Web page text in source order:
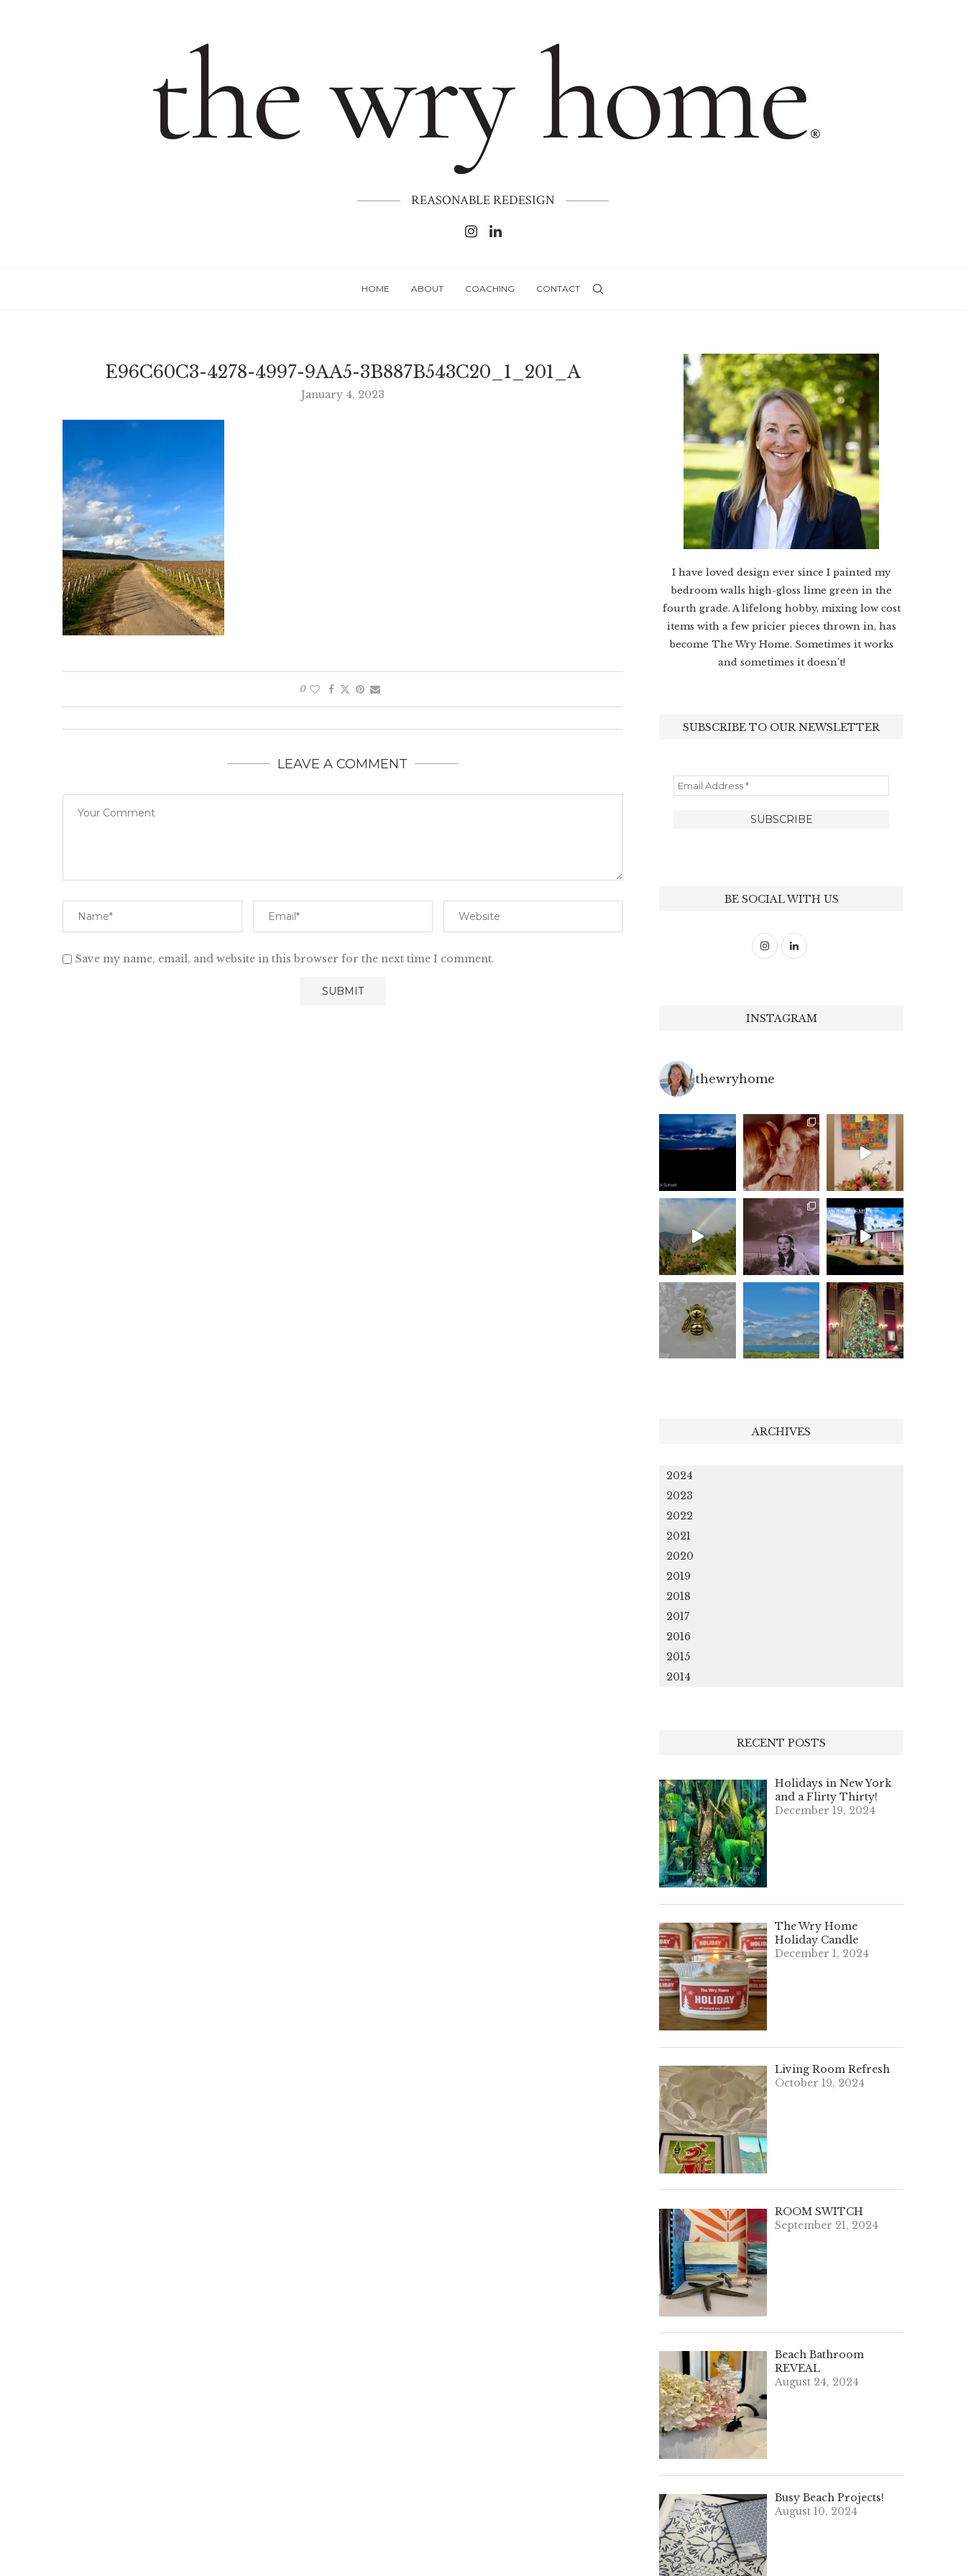
REASONABLE REDESIGN
HOME ABOUT COACHING CONTACT
E96C60C3-4278-4997-9AA5-3B887B543C20_1_201_A
January 4, 2023
0
LEAVE A COMMENT
Save my name, email, and website in this browser for the next time I comment.
I have loved design ever since I painted my
bedroom walls high-gloss lime green in the
fourth grade. A lifelong hobby, mixing low cost
items with a few pricier pieces thrown in, has
become The Wry Home. Sometimes it works
and sometimes it doesn’t!
SUBSCRIBE TO OUR NEWSLETTER
BE SOCIAL WITH US
INSTAGRAM
thewryhome
ARCHIVES
2024
2023
2022
2021
2020
2019
2018
2017
2016
2015
2014
RECENT POSTS
Holidays in New York
and a Flirty Thirty!
December 19, 2024
The Wry Home
Holiday Candle
December 1, 2024
Living Room Refresh
October 19, 2024
ROOM SWITCH
September 21, 2024
Beach Bathroom
REVEAL
August 24, 2024
Busy Beach Projects!
August 10, 2024